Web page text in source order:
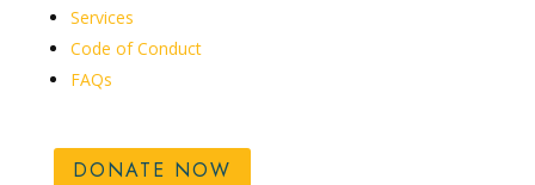
Services
Code of Conduct
FAQs
DONATE NOW